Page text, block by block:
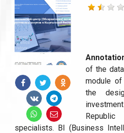
of the
module
the
specialists. BI (Business